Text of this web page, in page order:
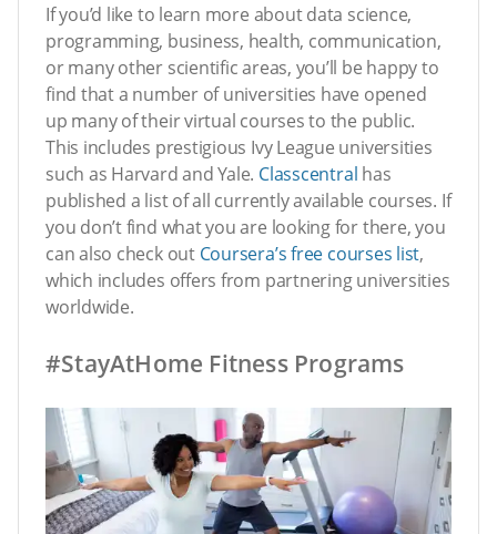
If you’d like to learn more about data science,
programming, business, health, communication,
or many other scientific areas, you’ll be happy to
find that a number of universities have opened
up many of their virtual courses to the public.
This includes prestigious Ivy League universities
such as Harvard and Yale. Classcentral has
published a list of all currently available courses. If
you don’t find what you are looking for there, you
can also check out Coursera’s free courses list,
which includes offers from partnering universities
worldwide.
#StayAtHome Fitness Programs